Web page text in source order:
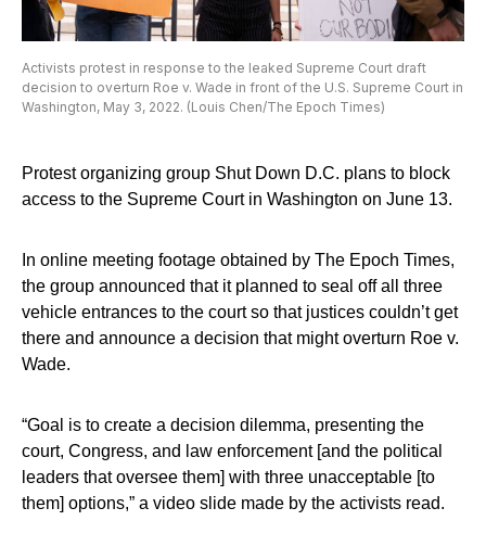
Activists protest in response to the leaked Supreme Court draft
decision to overturn Roe v. Wade in front of the U.S. Supreme Court in
Washington, May 3, 2022. (Louis Chen/The Epoch Times)
Protest organizing group Shut Down D.C. plans to block
access to the Supreme Court in Washington on June 13.
In online meeting footage obtained by The Epoch Times,
the group announced that it planned to seal off all three
vehicle entrances to the court so that justices couldn’t get
there and announce a decision that might overturn Roe v.
Wade.
“Goal is to create a decision dilemma, presenting the
court, Congress, and law enforcement [and the political
leaders that oversee them] with three unacceptable [to
them] options,” a video slide made by the activists read.